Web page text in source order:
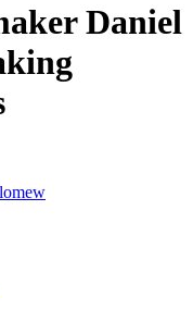
Daniel